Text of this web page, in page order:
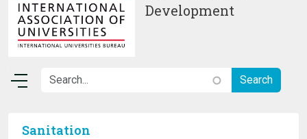
Development
Sanitation